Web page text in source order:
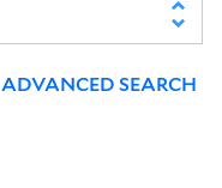
ADVANCED SEARCH